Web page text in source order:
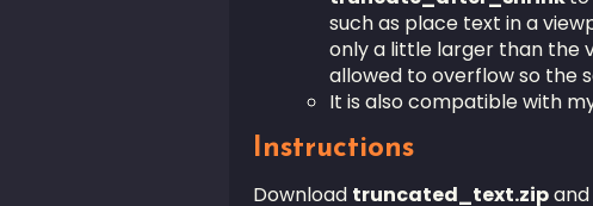
such as place text in a
only a little larger than the
allowed to overflow so the
It is also compatible with
Instructions
Download truncated_text.zip